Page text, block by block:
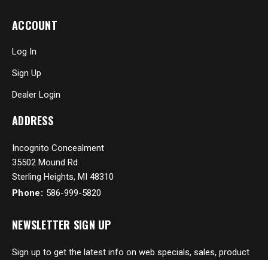
ACCOUNT
Log In
Sign Up
Dealer Login
ADDRESS
Incognito Concealment
35502 Mound Rd
Sterling Heights, MI 48310
Phone: 586-999-5820
NEWSLETTER SIGN UP
Sign up to get the latest info on web specials, sales, product